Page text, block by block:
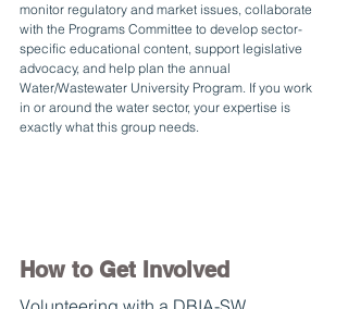
monitor regulatory and market issues, collaborate
with the Programs Committee to develop sector-
specific educational content, support legislative
advocacy, and help plan the annual
Water/Wastewater University Program. If you work
in or around the water sector, your expertise is
exactly what this group needs.
How to Get Involved